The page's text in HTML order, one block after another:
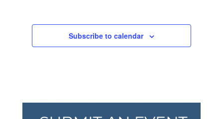
Subscribe to calendar